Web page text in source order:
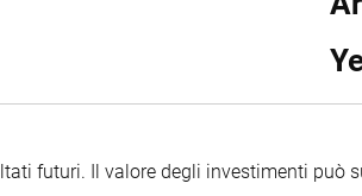
futuri. Il valore degli investimenti può